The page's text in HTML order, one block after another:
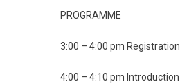
PROGRAMME
3:00 – 4:00 pm
4:00 – 4:10 pm